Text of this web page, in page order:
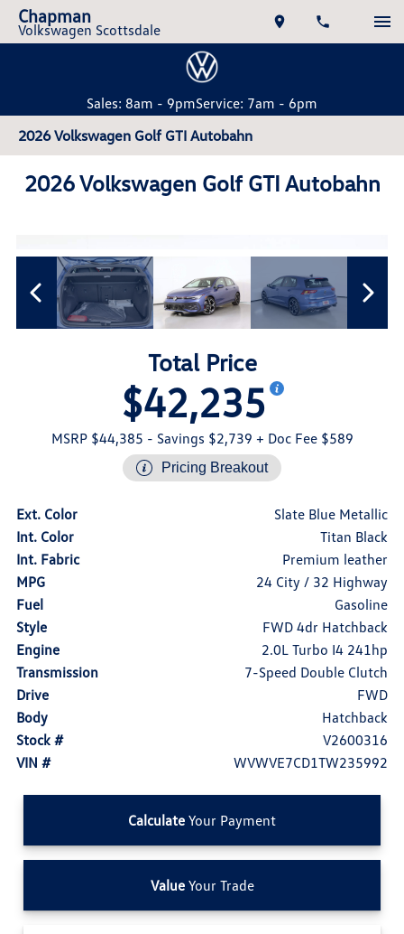
Chapman
Volkswagen Scottsdale
Sales: 8am - 9pmService: 7am - 6pm
2026 Volkswagen Golf GTI Autobahn
2026 Volkswagen Golf GTI Autobahn
Total Price
$42,235
MSRP $44,385 - Savings $2,739 + Doc Fee $589
Pricing Breakout
Ext. Color
Slate Blue Metallic
Int. Color
Titan Black
Int. Fabric
Premium leather
MPG
24 City / 32 Highway
Fuel
Gasoline
Style
FWD 4dr Hatchback
Engine
2.0L Turbo I4 241hp
Transmission
7-Speed Double Clutch
Drive
FWD
Body
Hatchback
Stock #
V2600316
VIN #
WVWVE7CD1TW235992
Calculate Your Payment
ValueYour Trade